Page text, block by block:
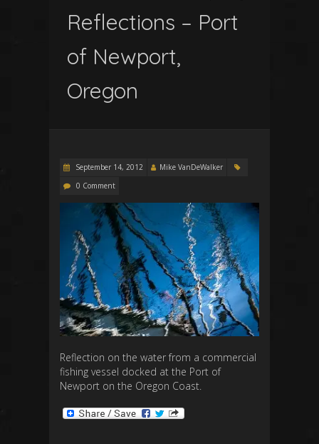
Reflections – Port
of Newport,
Oregon
September 14, 2012
Mike VanDeWalker
0 Comment
Reflection on the water from a commercial
fishing vessel docked at the Port of
Newport on the Oregon Coast.